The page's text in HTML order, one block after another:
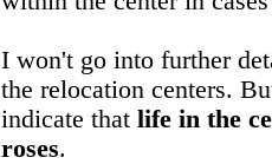
I won't go into further
the relocation centers.
indicate that life in the
roses.